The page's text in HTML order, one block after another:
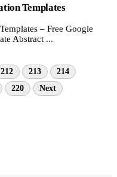
Templates
– Free Google
Abstract ...
212 213
214
220 Next